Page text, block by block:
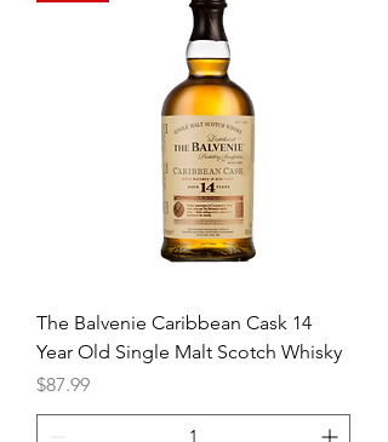
The Balvenie Caribbean Cask 14
Year Old Single Malt Scotch Whisky
Price
$87.99